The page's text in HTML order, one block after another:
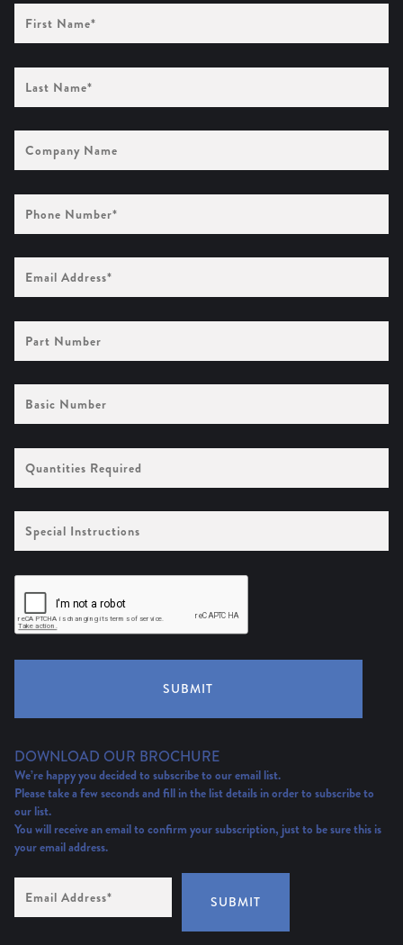
Name (Required)
Name (Required)
Name
Number (Required)
Address (Required)
Number
Number
Required
Instructions
SUBMIT
DOWNLOAD OUR BROCHURE
We’re happy you decided to subscribe to our email list.
Please take a few seconds and fill in the list details in order to subscribe to
our list.
You will receive an email to confirm your subscription, just to be sure this is
your email address.
Address (Required) SUBMIT